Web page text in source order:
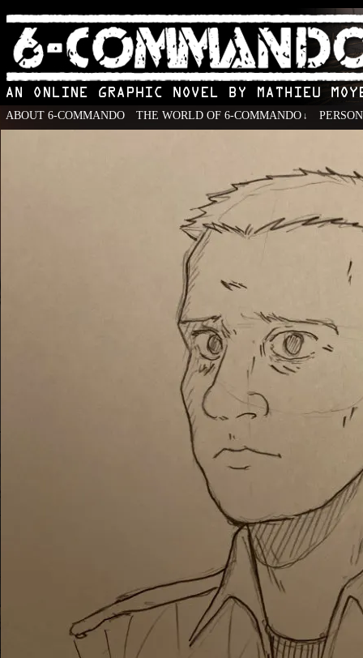
ABOUT 6-COMMANDO THE WORLD OF 6-COMMANDO ↓